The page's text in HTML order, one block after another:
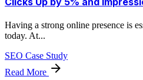
Having a strong online presence is
today. At...
SEO Case Study
Read More